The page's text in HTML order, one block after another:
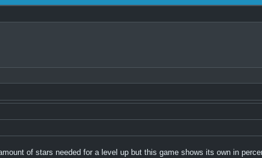
of stars needed for a level up but this game shows its own in